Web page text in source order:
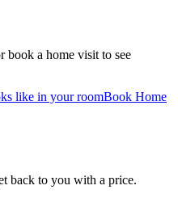
book a home visit to see
like in your roomBook Home
back to you with a price.